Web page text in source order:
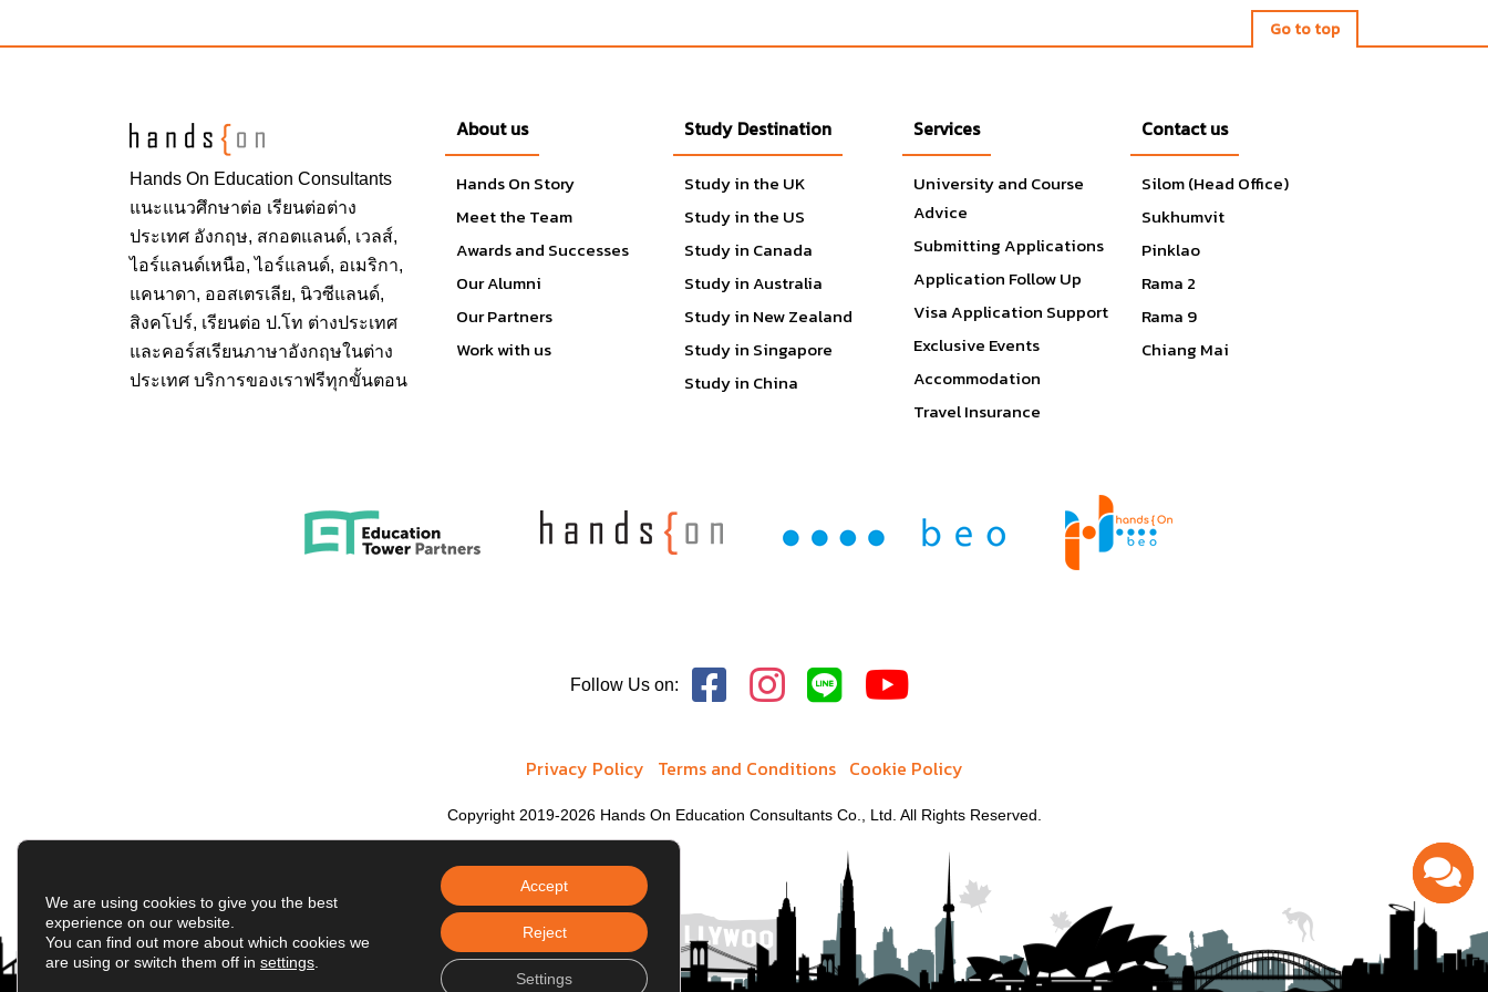
Student Union at the university is to foster the achievement of students’ educational goals. By facilitating a
strong connection between students and their campus community. CSUN is an engaging and energetic campus
program that develops students through inclusive activities, meaningful employment opportunities, leadership
experiences and innovative technologies, facilities, and services. Including the Computer Lab, East Conference
Center, Games Room, Northridge Center, Oasis Wellness Center, Pride Center, Reservations & Event Services,
Student Recreation Center, USU Events, Veterans Resource Center and more.
School & Faculty
Health & Human Development
Go to top
Hands On Education Consultants
แนะแนวศึกษาต่อ เรียนต่อต่าง
ประเทศ อังกฤษ, สกอตแลนด์, เวลส์,
ไอร์แลนด์เหนือ, ไอร์แลนด์, อเมริกา,
แคนาดา, ออสเตรเลีย, นิวซีแลนด์,
สิงคโปร์, เรียนต่อ ป.โท ต่างประเทศ
และคอร์สเรียนภาษาอังกฤษในต่าง
ประเทศ บริการของเราฟรีทุกขั้นตอน
About us
Hands On Story
Meet the Team
Awards and Successes
Our Alumni
Our Partners
Work with us
Study Destination
Study in the UK
Study in the US
Study in Canada
Study in Australia
Study in New Zealand
Study in Singapore
Study in China
Services
University and Course
Advice
Submitting Applications
Application Follow Up
Visa Application Support
Exclusive Events
Accommodation
Travel Insurance
Contact us
Silom (Head Office)
Sukhumvit
Pinklao
Rama 2
Rama 9
Chiang Mai
Follow Us on:
Privacy Policy Terms and Conditions Cookie Policy
Copyright 2019-2026 Hands On Education Consultants Co., Ltd. All Rights Reserved.
We are using cookies to give you the best
experience on our website.
You can find out more about which cookies we
are using or switch them off in settings
Accept
Reject
Settings